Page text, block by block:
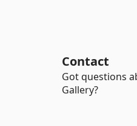
Contact
Got questions
Gallery?